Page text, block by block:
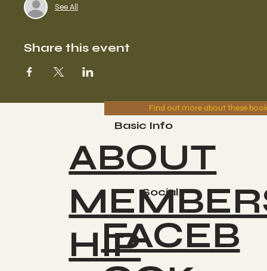
See All
Share this event
Find out more about these
Socials
Basic Info
FACEB
ABOUT
HIP